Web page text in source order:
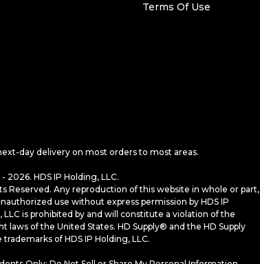
Terms Of Use
day delivery on most orders to most areas.
2026. HDS IP Holding, LLC.
Reserved. Any reproduction of this website in whole or part,
use without express permission by HDS IP
LLC is prohibited by and will constitute a violation of the
laws of the United States. HD Supply® and the HD Supply
trademarks of HDS IP Holding, LLC.